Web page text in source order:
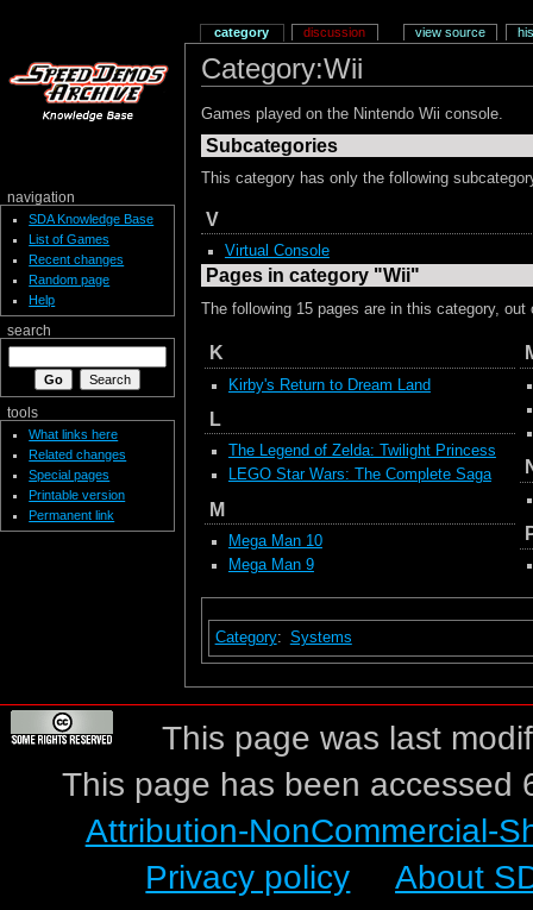
Category:Wii
Games played on the Nintendo Wii console.
Subcategories
This category has only the following
V
Virtual Console
Pages in category "Wii"
The following 15 pages are in this category, out
K
Kirby's Return to Dream Land
L
The Legend of Zelda: Twilight Princess
LEGO Star Wars: The Complete Saga
M
Mega Man 10
Mega Man 9
Category: Systems
category discussion view source
navigation
SDA Knowledge Base
List of Games
Recent changes
Random page
Help
search
tools
What links here
Related changes
Special pages
Printable version
Permanent link
This page was last
This page has been accessed
Attribution-NonCommercial-
Privacy policy
About